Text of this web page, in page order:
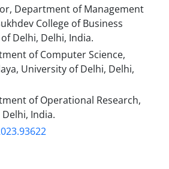
Department of Management
College of Business
Delhi, Delhi, India.
of Computer Science,
University of Delhi, Delhi,
of Operational Research,
India.